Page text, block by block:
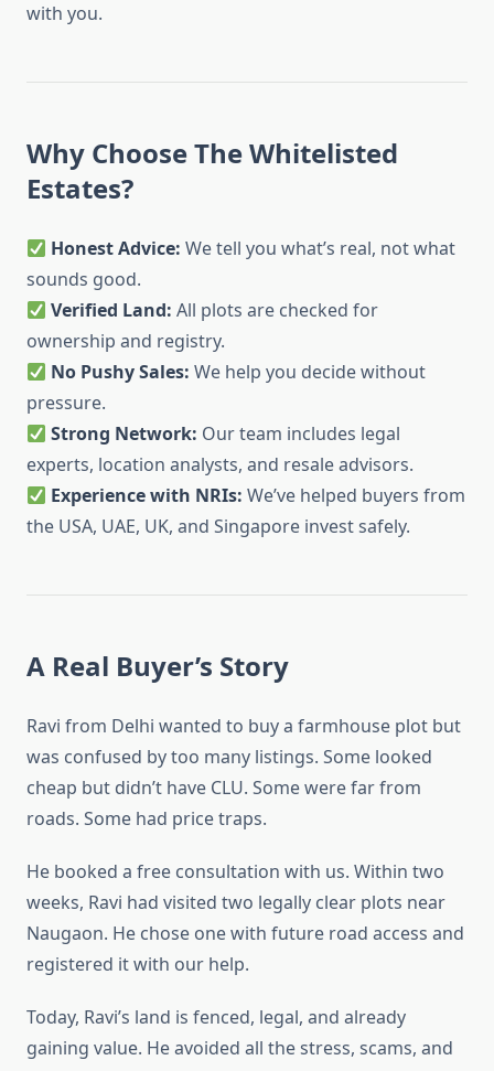
with you.
Why Choose The Whitelisted
Estates?
Honest Advice: We tell you what’s real, not what
sounds good.
Verified Land: All plots are checked for
ownership and registry.
No Pushy Sales: We help you decide without
pressure.
Strong Network: Our team includes legal
experts, location analysts, and resale advisors.
Experience with NRIs: We’ve helped buyers from
the USA, UAE, UK, and Singapore invest safely.
A Real Buyer’s Story
Ravi from Delhi wanted to buy a farmhouse plot but
was confused by too many listings. Some looked
cheap but didn’t have CLU. Some were far from
roads. Some had price traps.
He booked a free consultation with us. Within two
weeks, Ravi had visited two legally clear plots near
Naugaon. He chose one with future road access and
registered it with our help.
Today, Ravi’s land is fenced, legal, and already
gaining value. He avoided all the stress, scams, and